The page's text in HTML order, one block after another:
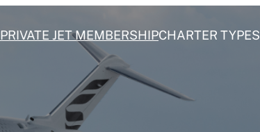
PRIVATE JET MEMBERSHIPCHARTER TYPES